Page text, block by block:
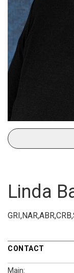
Linda
CONTACT
Main: